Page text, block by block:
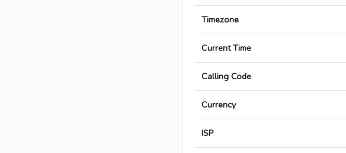
Timezone
Current Time
Calling Code
Currency
ISP